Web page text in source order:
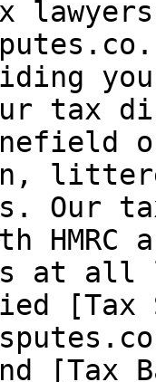
tax
Our
HMRC
at all
[Tax